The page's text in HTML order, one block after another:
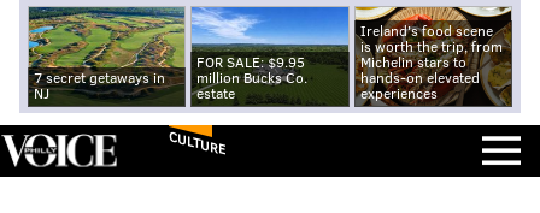
7 secret getaways in
NJ
FOR SALE: $9.95
million Bucks Co.
estate
Ireland's food scene
is worth the trip, from
Michelin stars to
hands-on elevated
experiences
CULTURE